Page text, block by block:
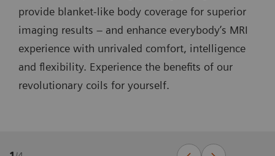
provide blanket-like body coverage for superior
imaging results – and enhance everybody’s MRI
experience with unrivaled comfort, intelligence
and flexibility. Experience the benefits of our
revolutionary coils for yourself.